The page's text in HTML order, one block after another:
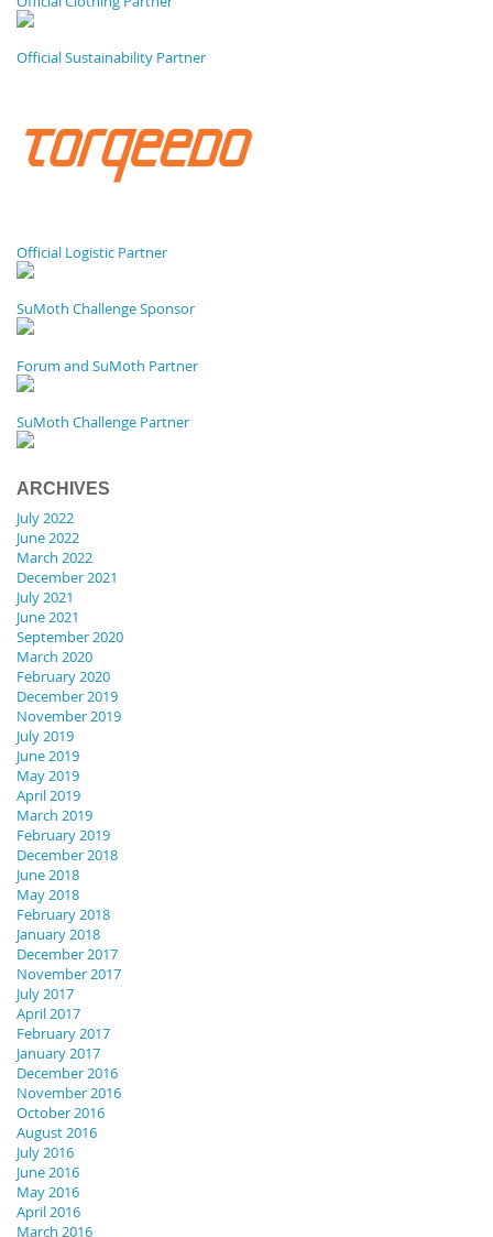
Official Sustainability Partner
Official Logistic Partner
SuMoth Challenge Sponsor
Forum and SuMoth Partner
SuMoth Challenge Partner
ARCHIVES
July 2022
June 2022
March 2022
December 2021
July 2021
June 2021
September 2020
March 2020
February 2020
December 2019
November 2019
July 2019
June 2019
May 2019
April 2019
March 2019
February 2019
December 2018
June 2018
May 2018
February 2018
January 2018
December 2017
November 2017
July 2017
April 2017
February 2017
January 2017
December 2016
November 2016
October 2016
August 2016
July 2016
June 2016
May 2016
April 2016
March 2016